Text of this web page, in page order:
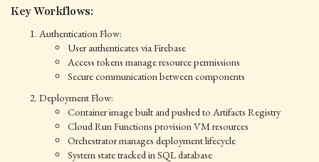
Key Workflows:
Authentication Flow:
User authenticates via Firebase
Access tokens manage resource permissions
Secure communication between components
Deployment Flow:
Container image built and pushed to Artifacts Registry
Cloud Run Functions provision VM resources
Orchestrator manages deployment lifecycle
System state tracked in SQL database